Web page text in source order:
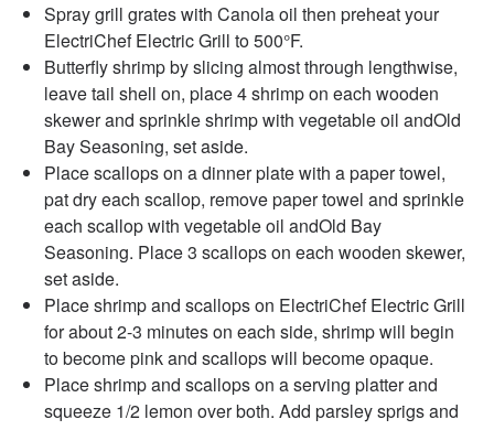
Spray grill grates with Canola oil then preheat your
ElectriChef Electric Grill to 500°F.
Butterfly shrimp by slicing almost through lengthwise,
leave tail shell on, place 4 shrimp on each wooden
skewer and sprinkle shrimp with vegetable oil andOld
Bay Seasoning, set aside.
Place scallops on a dinner plate with a paper towel,
pat dry each scallop, remove paper towel and sprinkle
each scallop with vegetable oil andOld Bay
Seasoning. Place 3 scallops on each wooden skewer,
set aside.
Place shrimp and scallops on ElectriChef Electric Grill
for about 2-3 minutes on each side, shrimp will begin
to become pink and scallops will become opaque.
Place shrimp and scallops on a serving platter and
squeeze 1/2 lemon over both. Add parsley sprigs and